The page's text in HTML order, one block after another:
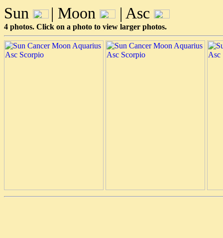
Sun | Moon | Asc
4 photos. Click on a photo to view larger photos.